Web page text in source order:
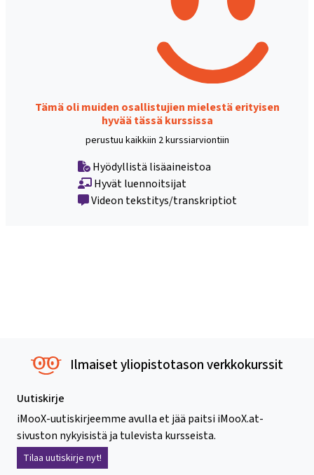
Tämä oli muiden osallistujien mielestä erityisen
hyvää tässä kurssissa
perustuu kaikkiin 2 kurssiarviontiin
Hyödyllistä lisäaineistoa
Hyvät luennoitsijat
Videon tekstitys/transkriptiot
Ilmaiset yliopistotason verkkokurssit
Uutiskirje
iMooX-uutiskirjeemme avulla et jää paitsi iMooX.at-
sivuston nykyisistä ja tulevista kursseista.
Tilaa uutiskirje nyt!